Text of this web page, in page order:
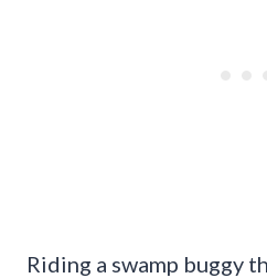
Riding a swamp buggy